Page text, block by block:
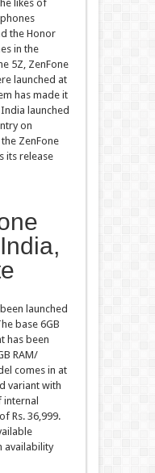
likes of
the Honor
in the
5Z, ZenFone
launched at
has made it
launched
on
ZenFone
its release
launched
base 6GB
has been
RAM/
comes in at
variant with
internal
Rs. 36,999.
availability